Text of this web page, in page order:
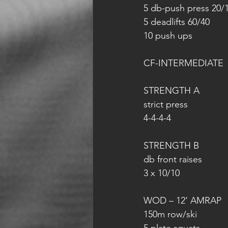
5 db-push press 20/
5 deadlifts 60/40
10 push ups
CF-INTERMEDIATE
STRENGTH A
strict press
4-4-4-4
STRENGTH B
db front raises
3 x 10/10
WOD – 12‘ AMRAP
150m row/ski